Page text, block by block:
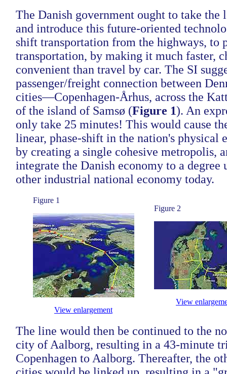
The Danish government ought to take the
and introduce this future-oriented
shift transportation from the highways, to
transportation, by making it much faster,
convenient than travel by car. The SI
passenger/freight connection between
cities—Copenhagen-Århus, across the
of the island of Samsø (Figure 1). An
only take 25 minutes! This would cause
linear, phase-shift in the nation's physical
by creating a single cohesive metropolis,
integrate the Danish economy to a degree
other industrial national economy today.
Figure 1
View enlargement
Figure 2
View
The line would then be continued to the
city of Aalborg, resulting in a 43-minute
Copenhagen to Aalborg. Thereafter, the